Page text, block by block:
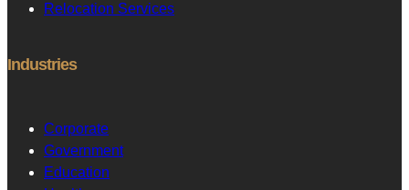
Relocation Services
Industries
Corporate
Government
Education